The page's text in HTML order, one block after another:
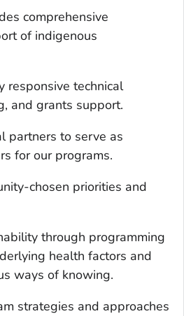
comprehensive
of indigenous
responsive technical
and grants support.
partners to serve as
for our programs.
chosen priorities and
through programming
health factors and
ways of knowing.
strategies and approaches